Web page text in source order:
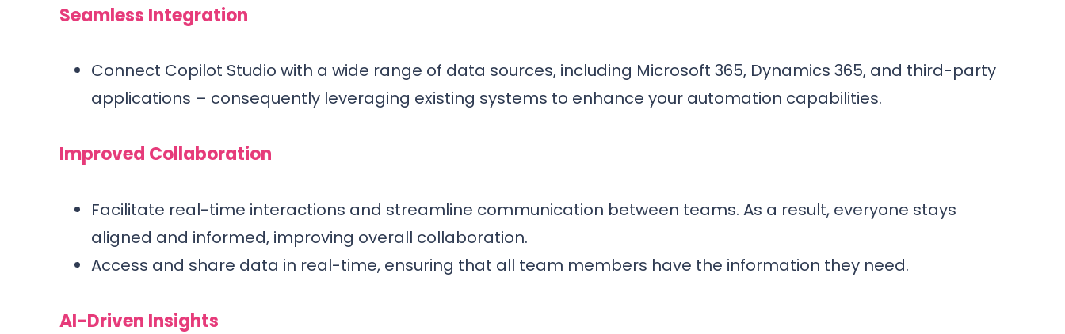
Seamless Integration
Connect Copilot Studio with a wide range of data sources, including Microsoft 365, Dynamics 365, and third-party
applications – consequently leveraging existing systems to enhance your automation capabilities.
Improved Collaboration
Facilitate real-time interactions and streamline communication between teams. As a result, everyone stays
aligned and informed, improving overall collaboration.
Access and share data in real-time, ensuring that all team members have the information they need.
AI-Driven Insights